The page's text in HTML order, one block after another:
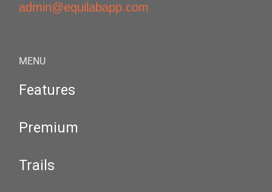
admin@equilabapp.com
MENU
Features
Premium
Trails